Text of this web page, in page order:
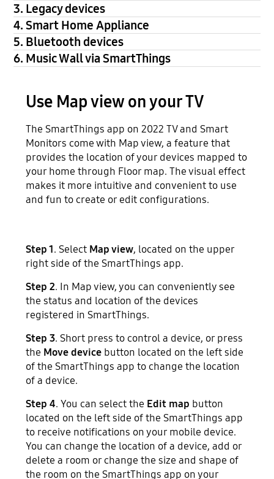
3. Legacy devices
4. Smart Home Appliance
5. Bluetooth devices
6. Music Wall via SmartThings
Use Map view on your TV
The SmartThings app on 2022 TV and Smart
Monitors come with Map view, a feature that
provides the location of your devices mapped to
your home through Floor map. The visual effect
makes it more intuitive and convenient to use
and fun to create or edit configurations.
Step 1. Select Map view, located on the upper
right side of the SmartThings app.
Step 2. In Map view, you can conveniently see
the status and location of the devices
registered in SmartThings.
Step 3. Short press to control a device, or press
the Move device button located on the left side
of the SmartThings app to change the location
of a device.
Step 4. You can select the Edit map button
located on the left side of the SmartThings app
to receive notifications on your mobile device.
You can change the location of a device, add or
delete a room or change the size and shape of
the room on the SmartThings app on your